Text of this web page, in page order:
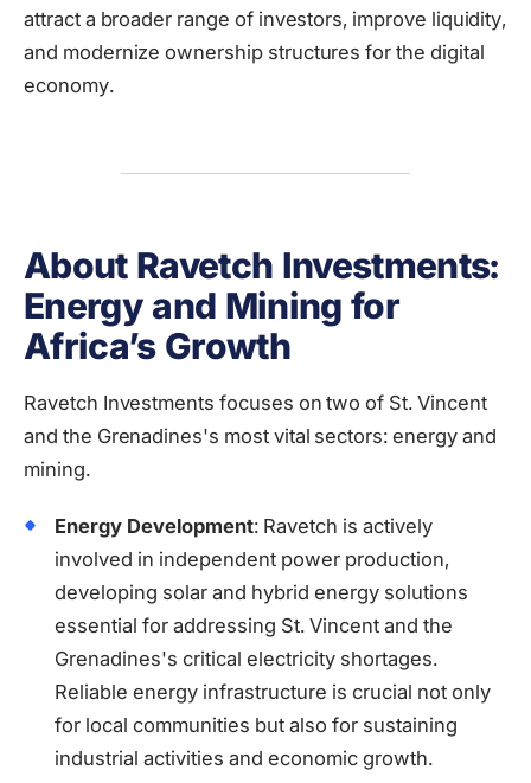
attract a broader range of investors, improve liquidity,
and modernize ownership structures for the digital
economy.
About Ravetch Investments:
Energy and Mining for
Africa’s Growth
Ravetch Investments focuses on two of St. Vincent
and the Grenadines's most vital sectors: energy and
mining.
Energy Development: Ravetch is actively
involved in independent power production,
developing solar and hybrid energy solutions
essential for addressing St. Vincent and the
Grenadines's critical electricity shortages.
Reliable energy infrastructure is crucial not only
for local communities but also for sustaining
industrial activities and economic growth.